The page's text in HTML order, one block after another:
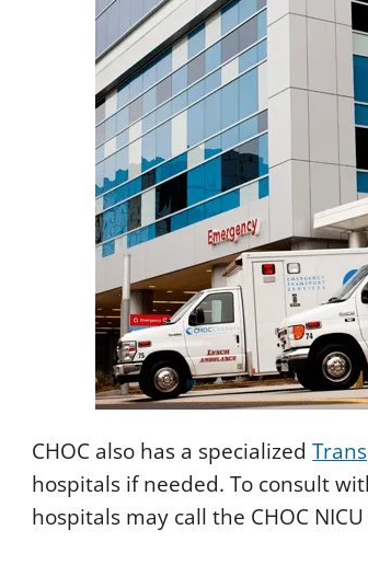
CHOC also has a specialized
hospitals if needed. To consult
hospitals may call the CHOC